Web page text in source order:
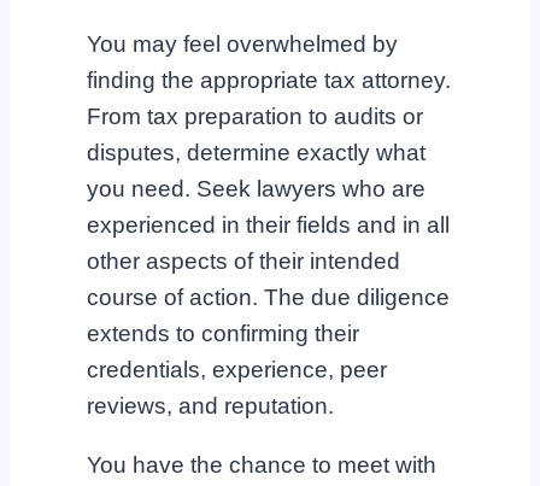
You may feel overwhelmed by
finding the appropriate tax attorney.
From tax preparation to audits or
disputes, determine exactly what
you need. Seek lawyers who are
experienced in their fields and in all
other aspects of their intended
course of action. The due diligence
extends to confirming their
credentials, experience, peer
reviews, and reputation.
You have the chance to meet with